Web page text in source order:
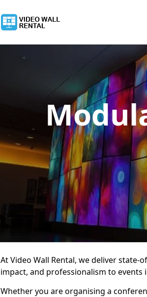
At Video Wall Rental, we deliver
impact, and professionalism to events
Whether you are organising a